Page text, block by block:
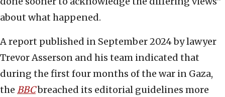
about what happened.
A report published in September 2024 by lawyer
Trevor Asserson and his team indicated that
during the first four months of the war in Gaza,
the BBCbreached its editorial guidelines more